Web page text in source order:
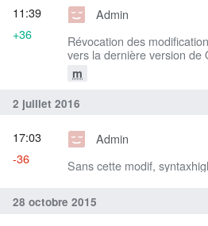
Admin
Révocation des
vers la dernière version de
m
11:39
+36
2 juillet 2016
Admin
Sans cette modif,
17:03
-36
28 octobre 2015